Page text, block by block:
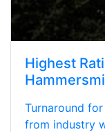
Highest
Turnaround
from industry